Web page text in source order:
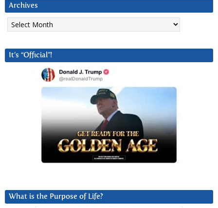
Archives
Archives
It’s “Official”!
What is the Purpose of Life?